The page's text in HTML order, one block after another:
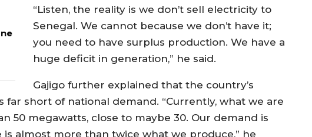
“Listen, the reality is we don’t sell electricity to
Senegal. We cannot because we don’t have it;
you need to have surplus production. We have a
huge deficit in generation,” he said.
Gajigo further explained that the country’s
short of national demand. “Currently, what we are
50 megawatts, close to maybe 30. Our demand is
almost more than twice what we produce,” he